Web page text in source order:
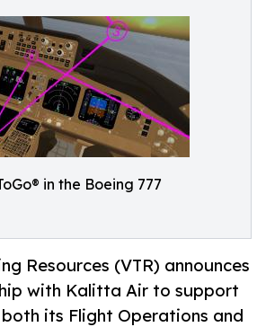
in the Boeing 777
Resources (VTR) announces
with Kalitta Air to support
its Flight Operations and